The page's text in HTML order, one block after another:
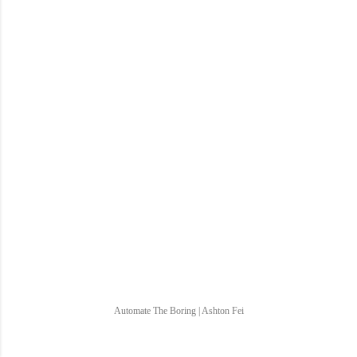
Automate The Boring | Ashton Fei